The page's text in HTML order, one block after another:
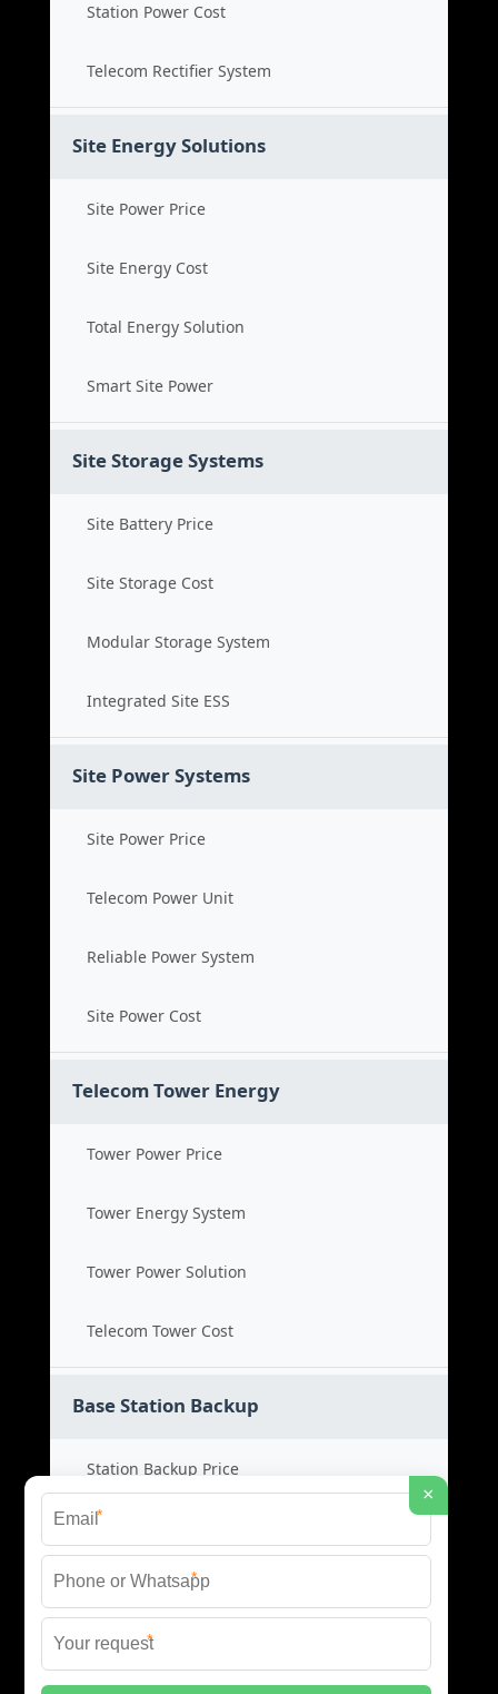
Station Power Cost
Telecom Rectifier System
Site Energy Solutions
Site Power Price
Site Energy Cost
Total Energy Solution
Smart Site Power
Site Storage Systems
Site Battery Price
Site Storage Cost
Modular Storage System
Integrated Site ESS
Site Power Systems
Site Power Price
Telecom Power Unit
Reliable Power System
Site Power Cost
Telecom Tower Energy
Tower Power Price
Tower Energy System
Tower Power Solution
Telecom Tower Cost
Base Station Backup
Station Backup Price
Emergency Power System
Battery Backup Cost
Reliable Backup Power
×
*
*
*